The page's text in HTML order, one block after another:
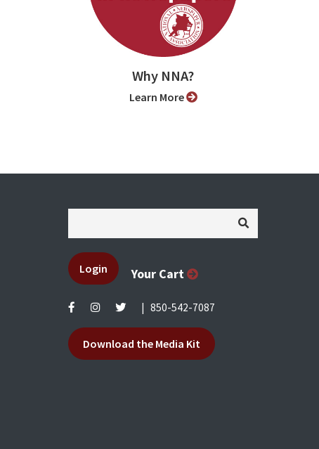
Why NNA?
Learn More
Login Your Cart
850-542-7087
Download the Media Kit